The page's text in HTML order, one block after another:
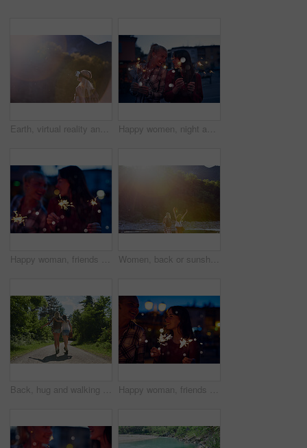
Earth, virtual reality and water with woman in nature for metaverse adventure, journey or travel. Forest, hiking and mountain with tourist person in VR headset for holiday or vacation user experience Happy women, night and celebration with sparklers for new year, party or festive season in city. Young, female person or friends with fireworks in late evening for holiday, weekend or event in town
Happy woman, friends and night with sparklers for celebration, new year or party together in city. Young, female person or women with fireworks in late evening for cheerful holiday or festive season Women, back or sunshine with freedom by lake for holiday, hiking trip or break in nature. Young, female person or friends with sunlight by water, river or pond for tourism, travel or carefree journey
Back, hug and walking with friends in forest together for adventure, hiking or journey in summer. Embracing, having fun and love with women outdoor in nature for holiday, tourism or vacation Happy woman, friends and night with sparklers for party, celebration or new year together in city. Young, female person or women with fireworks in late evening for cheerful holiday or festive season